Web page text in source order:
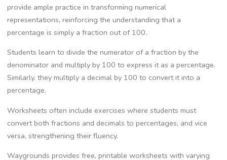
provide ample practice in transforming numerical
representations‚ reinforcing the understanding that a
percentage is simply a fraction out of 100.
Students learn to divide the numerator of a fraction by the
denominator and multiply by 100 to express it as a percentage.
Similarly‚ they multiply a decimal by 100 to convert it into a
percentage.
Worksheets often include exercises where students must
convert both fractions and decimals to percentages‚ and vice
versa‚ strengthening their fluency.
Waygrounds provides free‚ printable worksheets with varying